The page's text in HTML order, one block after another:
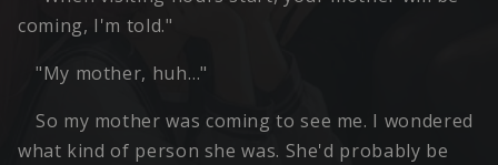
coming, I'm told."
"My mother, huh…"
So my mother was coming to see me. I wondered
what kind of person she was. She'd probably be